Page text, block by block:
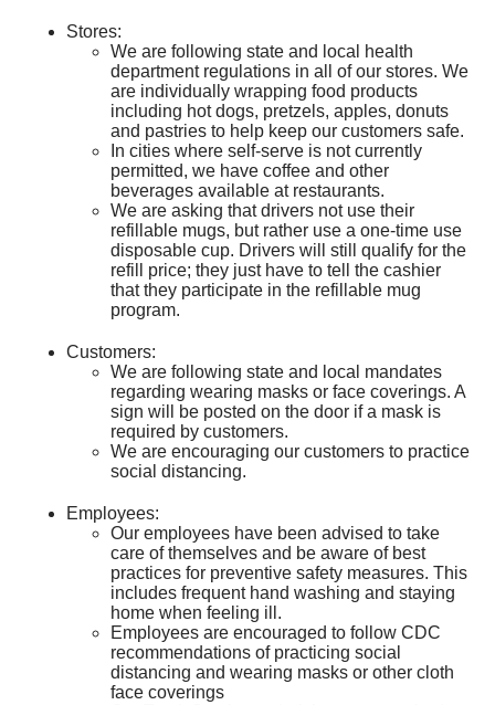
Stores:
We are following state and local health
department regulations in all of our stores. We
are individually wrapping food products
including hot dogs, pretzels, apples, donuts
and pastries to help keep our customers safe.
In cities where self-serve is not currently
permitted, we have coffee and other
beverages available at restaurants.
We are asking that drivers not use their
refillable mugs, but rather use a one-time use
disposable cup. Drivers will still qualify for the
refill price; they just have to tell the cashier
that they participate in the refillable mug
program.
Customers:
We are following state and local mandates
regarding wearing masks or face coverings. A
sign will be posted on the door if a mask is
required by customers.
We are encouraging our customers to practice
social distancing.
Employees:
Our employees have been advised to take
care of themselves and be aware of best
practices for preventive safety measures. This
includes frequent hand washing and staying
home when feeling ill.
Employees are encouraged to follow CDC
recommendations of practicing social
distancing and wearing masks or other cloth
face coverings